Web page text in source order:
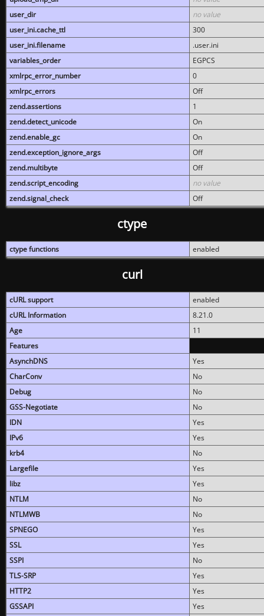
user_dir
no value
user_ini.cache_ttl
300
user_ini.filename
.user.ini
variables_order
EGPCS
xmlrpc_error_number
0
xmlrpc_errors
Off
zend.assertions
1
zend.detect_unicode
On
zend.enable_gc
On
zend.exception_ignore_args
Off
zend.multibyte
Off
zend.script_encoding
no value
zend.signal_check
Off
ctype
ctype functions enabled
curl
cURL support
enabled
cURL Information
8.21.0
Age
11
Features
AsynchDNS
Yes
CharConv
No
Debug
No
GSS-Negotiate
No
IDN
Yes
IPv6
Yes
krb4
No
Largefile
Yes
libz
Yes
NTLM
No
NTLMWB
No
SPNEGO
Yes
SSL
Yes
SSPI
No
TLS-SRP
Yes
HTTP2
Yes
GSSAPI
Yes